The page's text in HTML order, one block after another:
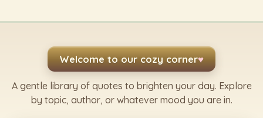
Welcome to our cozy corner♥
A gentle library of quotes to brighten your day. Explore
by topic, author, or whatever mood you are in.